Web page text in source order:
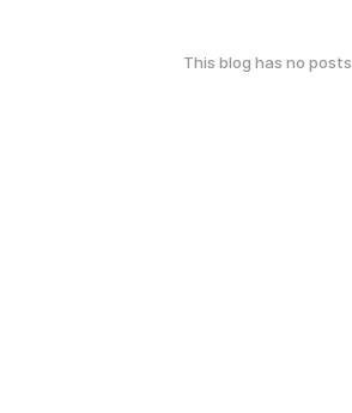
This blog has no posts